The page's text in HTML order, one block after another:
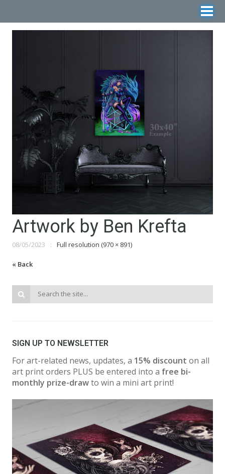
Artwork by Ben Krefta
08/05/2023 Full resolution (970 × 891)
« Back
SIGN UP TO NEWSLETTER
For art-related news, updates, a 15% discount on all
art print orders PLUS be entered into a free bi-
monthly prize-drawto win a mini art print!